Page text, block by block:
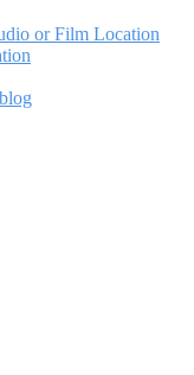
or Film Location